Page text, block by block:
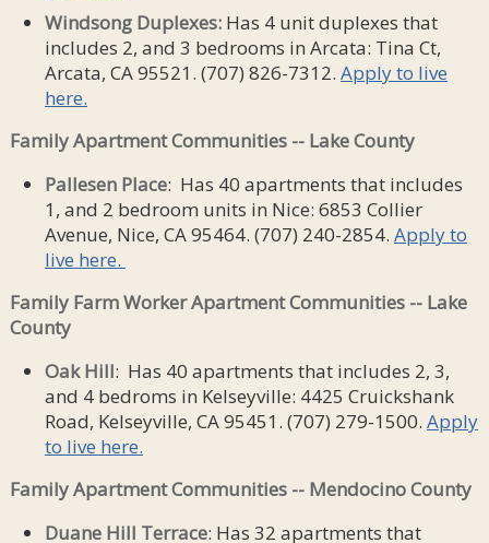
Windsong Duplexes:Has 4 unit duplexes that
includes 2, and 3 bedrooms in Arcata: Tina Ct,
Arcata, CA 95521. (707) 826-7312. Apply to live
here.
Family Apartment Communities -- Lake County
Pallesen Place: Has 40 apartments that includes
1, and 2 bedroom units in Nice: 6853 Collier
Avenue, Nice, CA 95464. (707) 240-2854. Apply to
live here.
Family Farm Worker Apartment Communities -- Lake
County
Oak Hill: Has 40 apartments that includes 2, 3,
and 4 bedroms in Kelseyville: 4425 Cruickshank
Road, Kelseyville, CA 95451. (707) 279-1500. Apply
to live here.
Family Apartment Communities -- Mendocino County
Duane Hill Terrace: Has 32 apartments that